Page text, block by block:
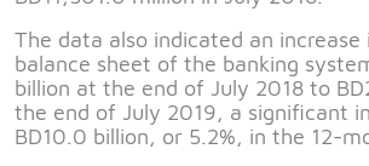
The data also indicated an
balance sheet of the banking
billion at the end of July 2018 to
the end of July 2019, a significant
BD10.0 billion, or 5.2%, in the 12-